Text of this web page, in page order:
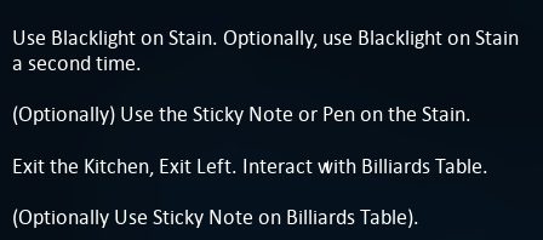
Use Blacklight on Stain. Optionally, use Blacklight on Stain
a second time.
(Optionally) Use the Sticky Note or Pen on the Stain.
Exit the Kitchen, Exit Left. Interact with Billiards Table.
(Optionally Use Sticky Note on Billiards Table).